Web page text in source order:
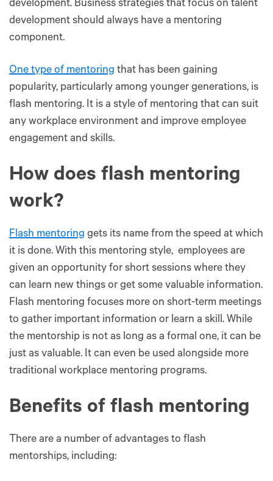
development. Business strategies that focus on talent
development should always have a mentoring
component.
One type of mentoring that has been gaining
popularity, particularly among younger generations, is
flash mentoring. It is a style of mentoring that can suit
any workplace environment and improve employee
engagement and skills.
How does flash mentoring
work?
Flash mentoring gets its name from the speed at which
it is done. With this mentoring style, employees are
given an opportunity for short sessions where they
can learn new things or get some valuable information.
Flash mentoring focuses more on short-term meetings
to gather important information or learn a skill. While
the mentorship is not as long as a formal one, it can be
just as valuable. It can even be used alongside more
traditional workplace mentoring programs.
Benefits of flash mentoring
There are a number of advantages to flash
mentorships, including: